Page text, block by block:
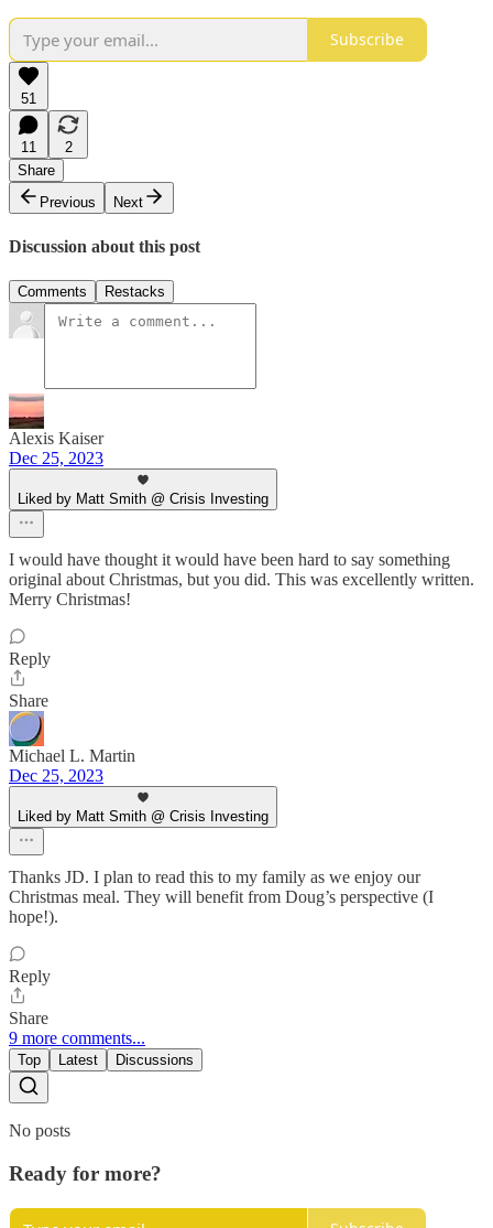
Subscribe
51
11
2
Share
Previous
Next
Discussion about this post
Comments Restacks
Alexis Kaiser
Dec 25, 2023
Liked by Matt Smith @ Crisis Investing
I would have thought it would have been hard to say something
original about Christmas, but you did. This was excellently written.
Merry Christmas!
Reply
Share
Michael L. Martin
Dec 25, 2023
Liked by Matt Smith @ Crisis Investing
Thanks JD. I plan to read this to my family as we enjoy our
Christmas meal. They will benefit from Doug’s perspective (I
hope!).
Reply
Share
9 more comments...
Top Latest Discussions
No posts
Ready for more?